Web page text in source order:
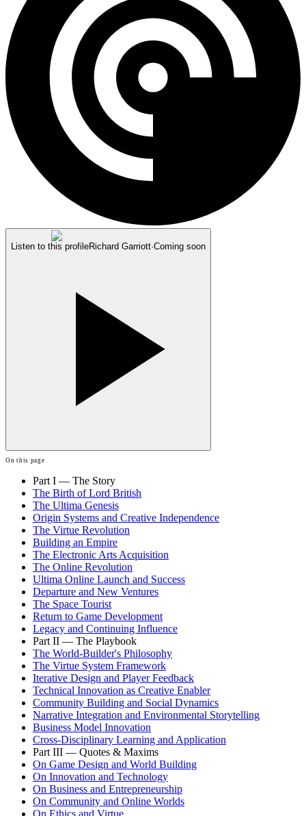
Listen to this profileRichard Garriott·Coming soon
On this page
Part I — The Story
The Birth of Lord British
The Ultima Genesis
Origin Systems and Creative Independence
The Virtue Revolution
Building an Empire
The Electronic Arts Acquisition
The Online Revolution
Ultima Online Launch and Success
Departure and New Ventures
The Space Tourist
Return to Game Development
Legacy and Continuing Influence
Part II — The Playbook
The World-Builder's Philosophy
The Virtue System Framework
Iterative Design and Player Feedback
Technical Innovation as Creative Enabler
Community Building and Social Dynamics
Narrative Integration and Environmental Storytelling
Business Model Innovation
Cross-Disciplinary Learning and Application
Part III — Quotes & Maxims
On Game Design and World Building
On Innovation and Technology
On Business and Entrepreneurship
On Community and Online Worlds
On Ethics and Virtue